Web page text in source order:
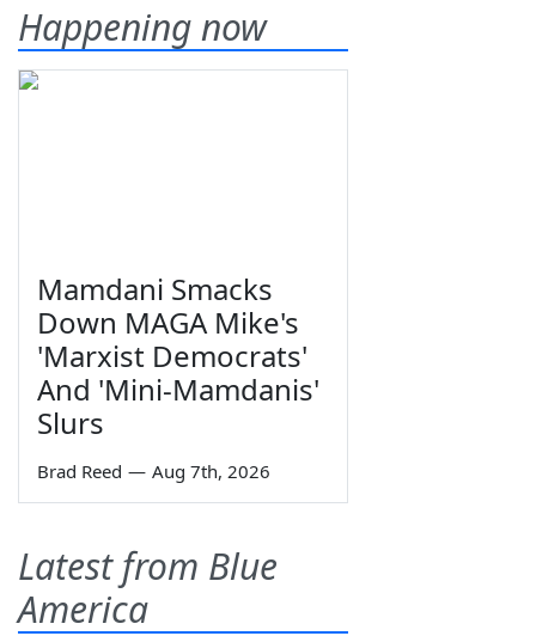
Happening now
Mamdani Smacks
Down MAGA Mike's
'Marxist Democrats'
And 'Mini-Mamdanis'
Slurs
Brad Reed — Aug 7th, 2026
Latest from Blue
America